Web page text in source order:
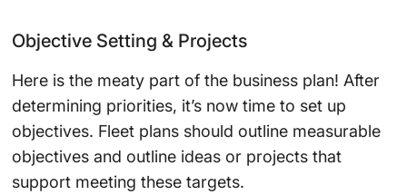
Objective Setting & Projects
Here is the meaty part of the business plan! After
determining priorities, it’s now time to set up
objectives. Fleet plans should outline measurable
objectives and outline ideas or projects that
support meeting these targets.